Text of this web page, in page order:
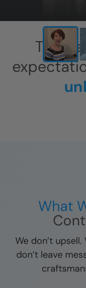
This
What
We don’t
don’t leave